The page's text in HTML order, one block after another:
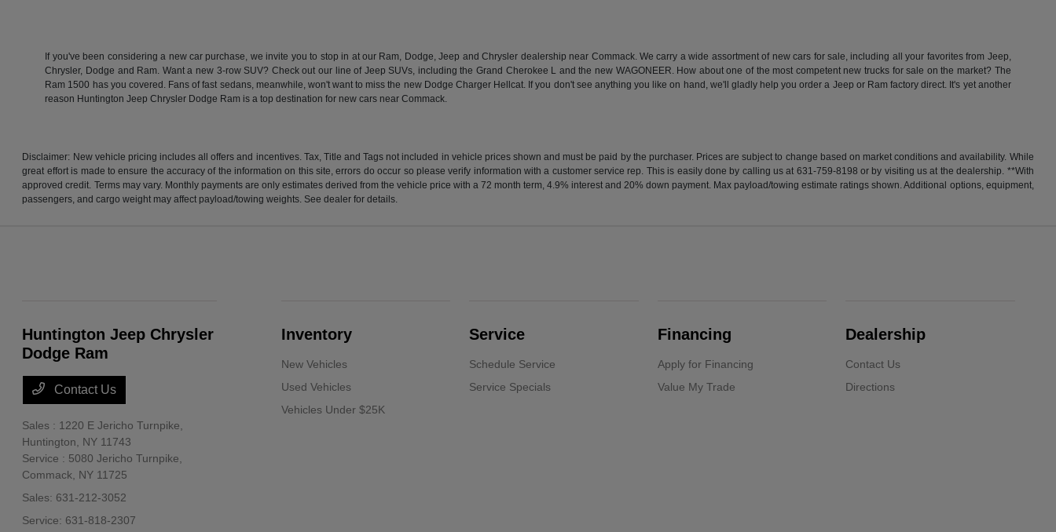
If you've been considering a new car purchase, we invite you to stop in at our Ram, Dodge, Jeep and Chrysler dealership near Commack. We carry a wide assortment of new cars for sale, including all your favorites from Jeep,
Chrysler, Dodge and Ram. Want a new 3-row SUV? Check out our line of Jeep SUVs, including the Grand Cherokee L and the new WAGONEER. How about one of the most competent new trucks for sale on the market? The
Ram 1500 has you covered. Fans of fast sedans, meanwhile, won't want to miss the new Dodge Charger Hellcat. If you don't see anything you like on hand, we'll gladly help you order a Jeep or Ram factory direct. It's yet another
reason Huntington Jeep Chrysler Dodge Ram is a top destination for new cars near Commack.
Disclaimer: New vehicle pricing includes all offers and incentives. Tax, Title and Tags not included in vehicle prices shown and must be paid by the purchaser. Prices are subject to change based on market conditions and availability. While
great effort is made to ensure the accuracy of the information on this site, errors do occur so please verify information with a customer service rep. This is easily done by calling us at 631-759-8198 or by visiting us at the dealership. **With
approved credit. Terms may vary. Monthly payments are only estimates derived from the vehicle price with a 72 month term, 4.9% interest and 20% down payment. Max payload/towing estimate ratings shown. Additional options, equipment,
passengers, and cargo weight may affect payload/towing weights. See dealer for details.
Huntington Jeep Chrysler
Dodge Ram
Contact Us
Sales : 1220 E Jericho Turnpike,
Huntington, NY 11743
Service : 5080 Jericho Turnpike,
Commack, NY 11725
Sales: 631-212-3052
Service: 631-818-2307
Inventory
New Vehicles
Used Vehicles
Vehicles Under $25K
Service
Schedule Service
Service Specials
Financing
Apply for Financing
Value My Trade
Dealership
Contact Us
Directions